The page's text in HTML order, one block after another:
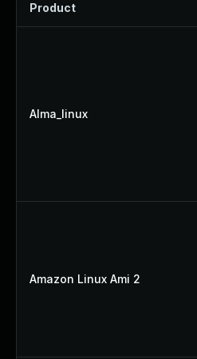
Product
Alma_linux
Amazon Linux Ami 2